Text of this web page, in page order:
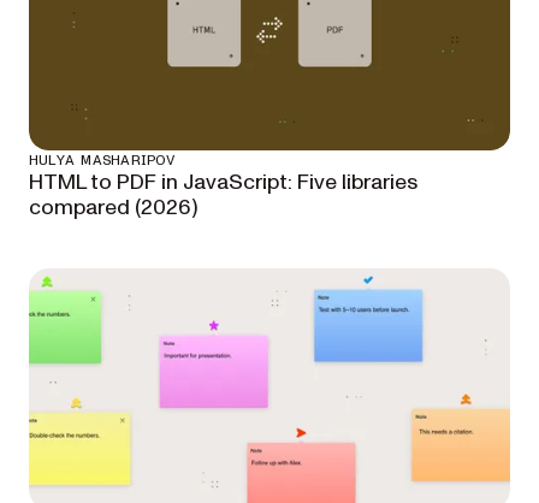
HULYA MASHARIPOV
HTML to PDF in JavaScript: Five libraries
compared (2026)